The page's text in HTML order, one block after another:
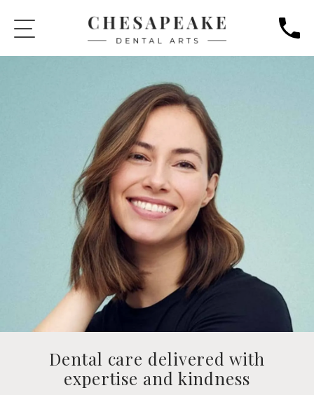
Dental care delivered with
expertise and kindness